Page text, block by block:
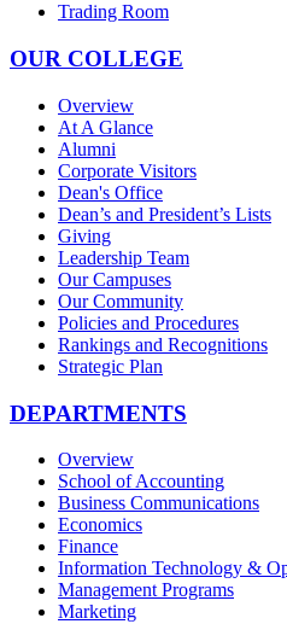
Trading Room
OUR COLLEGE
Overview
At A Glance
Alumni
Corporate Visitors
Dean's Office
Dean’s and President’s Lists
Giving
Leadership Team
Our Campuses
Our Community
Policies and Procedures
Rankings and Recognitions
Strategic Plan
DEPARTMENTS
Overview
School of Accounting
Business Communications
Economics
Finance
Information Technology &
Management Programs
Marketing